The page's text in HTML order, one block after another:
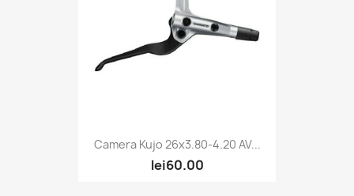
Camera Kujo 26x3.80-4.20 AV...
lei60.00